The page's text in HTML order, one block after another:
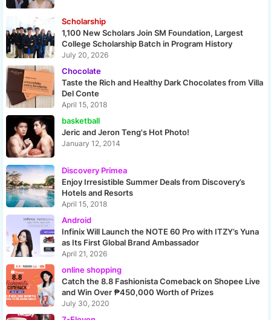
Scholarship
1,100 New Scholars Join SM Foundation, Largest
College Scholarship Batch in Program History
July 20, 2026
Chocolate
Taste the Rich and Healthy Dark Chocolates from Villa
Del Conte
April 15, 2018
basketball
Jeric and Jeron Teng's Hot Photo!
January 12, 2014
Discovery Primea
Enjoy Irresistible Summer Deals from Discovery’s
Hotels and Resorts
April 15, 2018
Android
Infinix Will Launch the NOTE 60 Pro with ITZY’s Yuna
as Its First Global Brand Ambassador
April 21, 2026
online shopping
Catch the 8.8 Fashionista Comeback on Shopee Live
and Win Over ₱450,000 Worth of Prizes
July 30, 2020